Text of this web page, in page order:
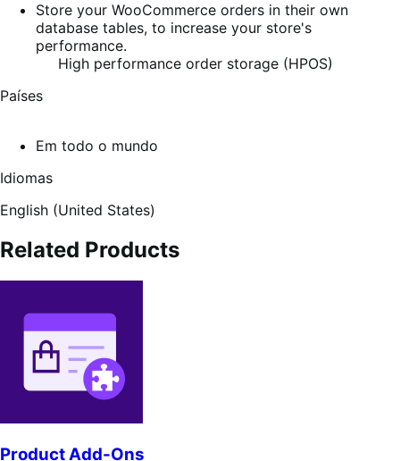
Store your WooCommerce orders in their own
database tables, to increase your store's
performance.
High performance order storage (HPOS)
Países
Em todo o mundo
Idiomas
English (United States)
Related Products
Product Add-Ons